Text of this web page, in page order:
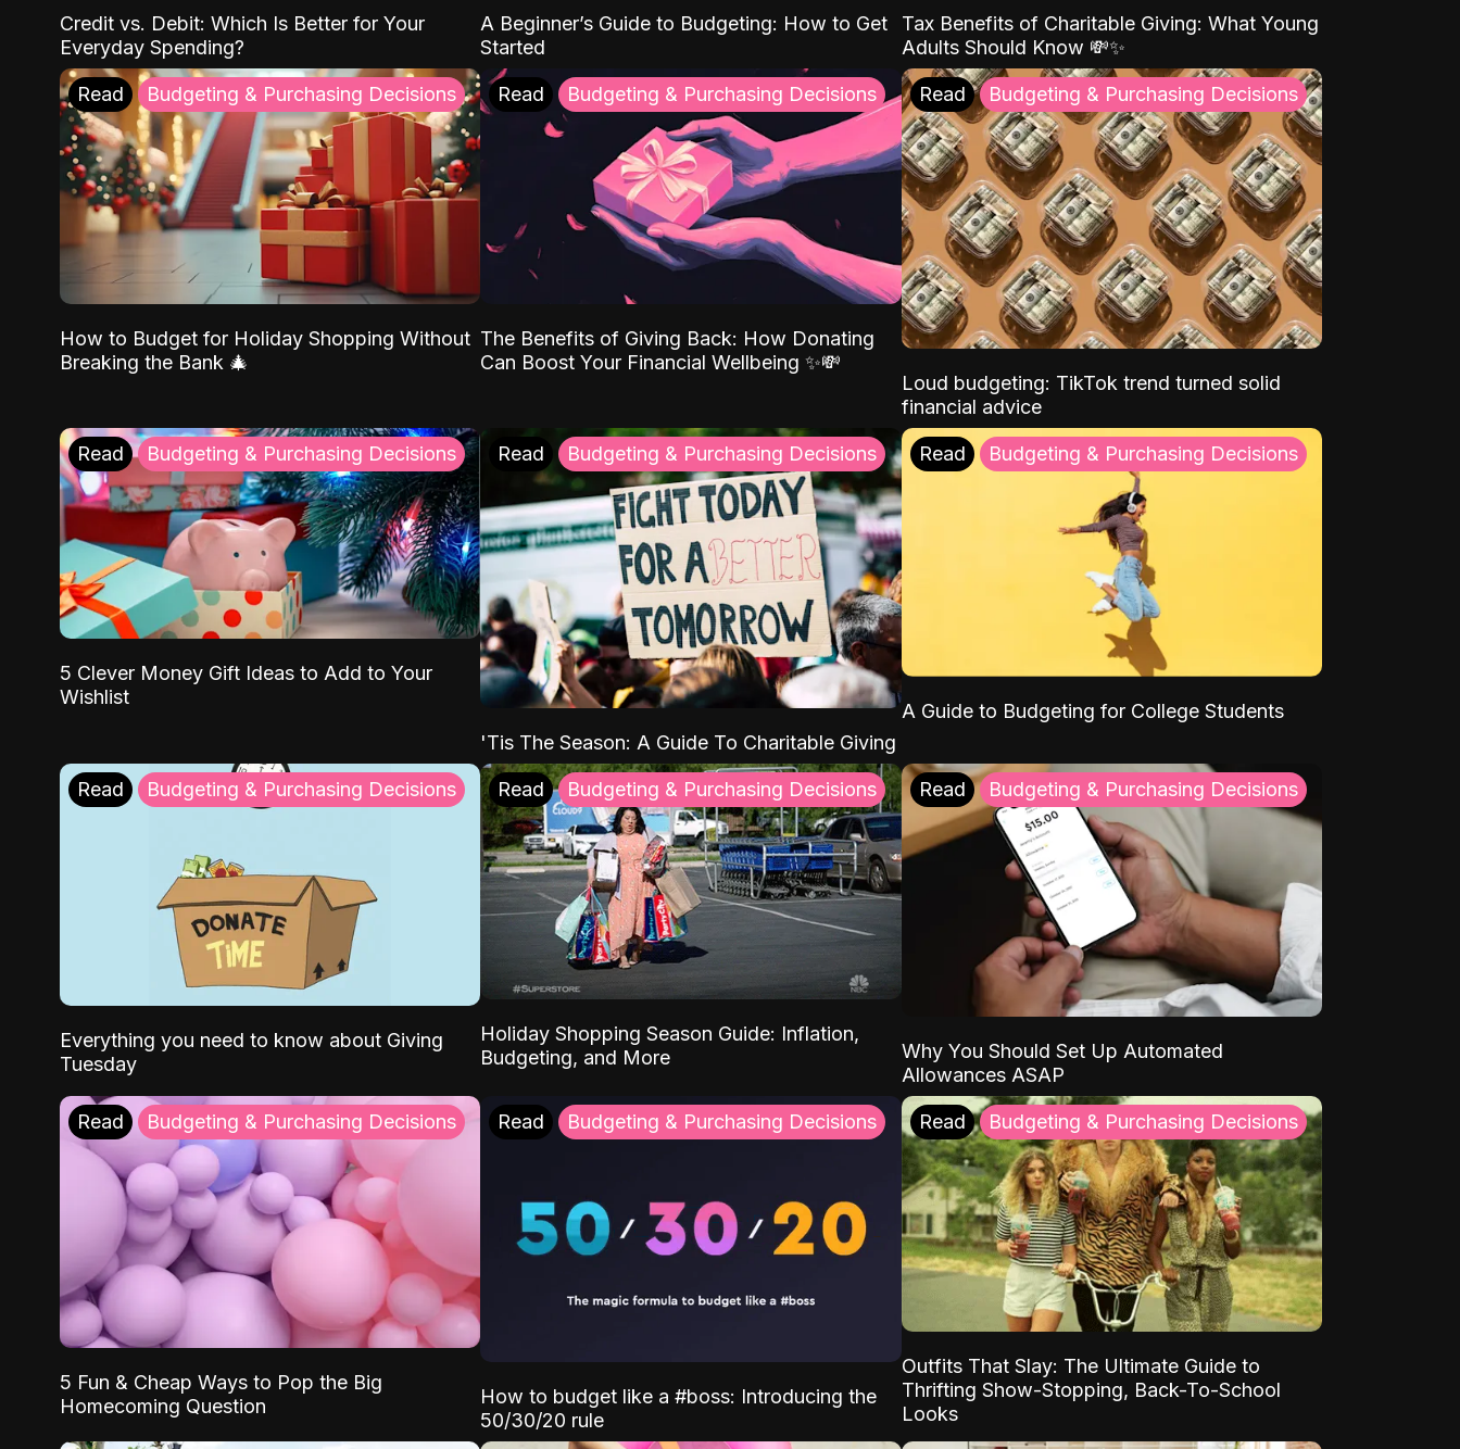
Credit vs. Debit: Which Is Better for Your
Everyday Spending?
A Beginner’s Guide to Budgeting: How to Get
Started
Tax Benefits of Charitable Giving: What Young
Adults Should Know 💸✨
Read Budgeting & Purchasing Decisions
How to Budget for Holiday Shopping Without
Breaking the Bank 🎄
Read Budgeting & Purchasing Decisions
The Benefits of Giving Back: How Donating
Can Boost Your Financial Wellbeing ✨💸
Read Budgeting & Purchasing Decisions
Loud budgeting: TikTok trend turned solid
financial advice
Read Budgeting & Purchasing Decisions
5 Clever Money Gift Ideas to Add to Your
Wishlist
Read Budgeting & Purchasing Decisions
'Tis The Season: A Guide To Charitable Giving
Read Budgeting & Purchasing Decisions
A Guide to Budgeting for College Students
Read Budgeting & Purchasing Decisions
Everything you need to know about Giving
Tuesday
Read Budgeting & Purchasing Decisions
Holiday Shopping Season Guide: Inflation,
Budgeting, and More
Read Budgeting & Purchasing Decisions
Why You Should Set Up Automated
Allowances ASAP
Read Budgeting & Purchasing Decisions
5 Fun & Cheap Ways to Pop the Big
Homecoming Question
Read Budgeting & Purchasing Decisions
How to budget like a #boss: Introducing the
50/30/20 rule
Read Budgeting & Purchasing Decisions
Outfits That Slay: The Ultimate Guide to
Thrifting Show-Stopping, Back-To-School
Looks